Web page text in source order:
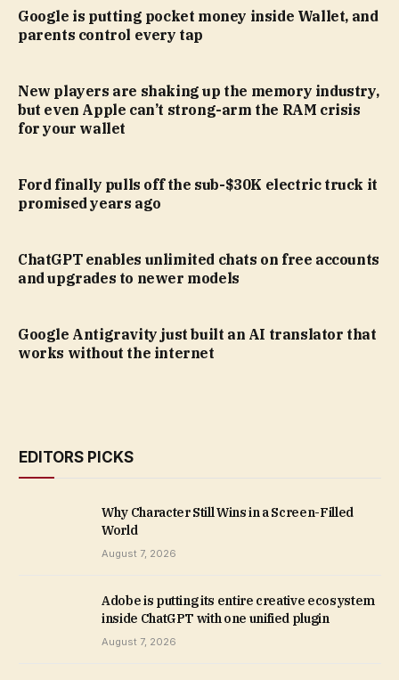
Google is putting pocket money inside Wallet, and
parents control every tap
New players are shaking up the memory industry,
but even Apple can’t strong-arm the RAM crisis
for your wallet
Ford finally pulls off the sub-$30K electric truck it
promised years ago
ChatGPT enables unlimited chats on free accounts
and upgrades to newer models
Google Antigravity just built an AI translator that
works without the internet
EDITORS PICKS
Why Character Still Wins in a Screen-Filled
World
August 7, 2026
Adobe is putting its entire creative ecosystem
inside ChatGPT with one unified plugin
August 7, 2026